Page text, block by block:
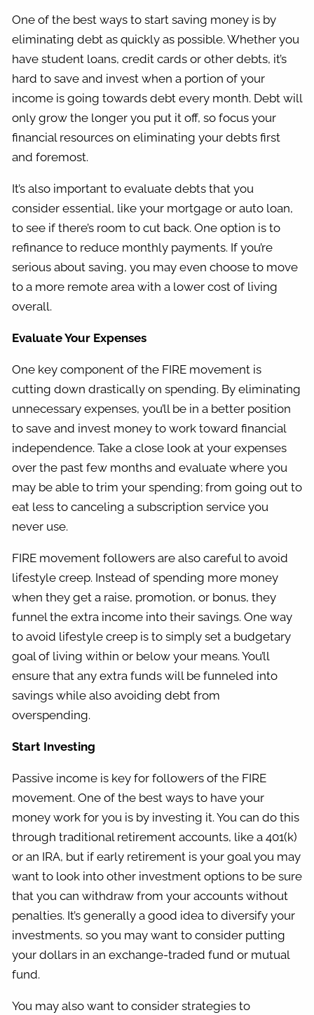
One of the best ways to start saving money is by
eliminating debt as quickly as possible. Whether you
have student loans, credit cards or other debts, it’s
hard to save and invest when a portion of your
income is going towards debt every month. Debt will
only grow the longer you put it off, so focus your
financial resources on eliminating your debts first
and foremost.
It’s also important to evaluate debts that you
consider essential, like your mortgage or auto loan,
to see if there’s room to cut back. One option is to
refinance to reduce monthly payments. If you’re
serious about saving, you may even choose to move
to a more remote area with a lower cost of living
overall.
Evaluate Your Expenses
One key component of the FIRE movement is
cutting down drastically on spending. By eliminating
unnecessary expenses, you’ll be in a better position
to save and invest money to work toward financial
independence. Take a close look at your expenses
over the past few months and evaluate where you
may be able to trim your spending; from going out to
eat less to canceling a subscription service you
never use.
FIRE movement followers are also careful to avoid
lifestyle creep. Instead of spending more money
when they get a raise, promotion, or bonus, they
funnel the extra income into their savings. One way
to avoid lifestyle creep is to simply set a budgetary
goal of living within or below your means. You’ll
ensure that any extra funds will be funneled into
savings while also avoiding debt from
overspending.
Start Investing
Passive income is key for followers of the FIRE
movement. One of the best ways to have your
money work for you is by investing it. You can do this
through traditional retirement accounts, like a 401(k)
or an IRA, but if early retirement is your goal you may
want to look into other investment options to be sure
that you can withdraw from your accounts without
penalties. It’s generally a good idea to diversify your
investments, so you may want to consider putting
your dollars in an exchange-traded fund or mutual
fund.
You may also want to consider strategies to